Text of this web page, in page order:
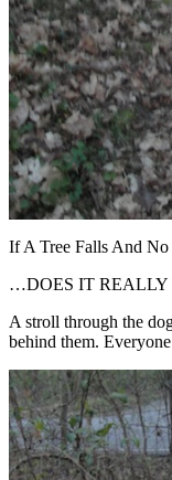
If A Tree Falls And
…DOES IT REALLY
A stroll through the
behind them.